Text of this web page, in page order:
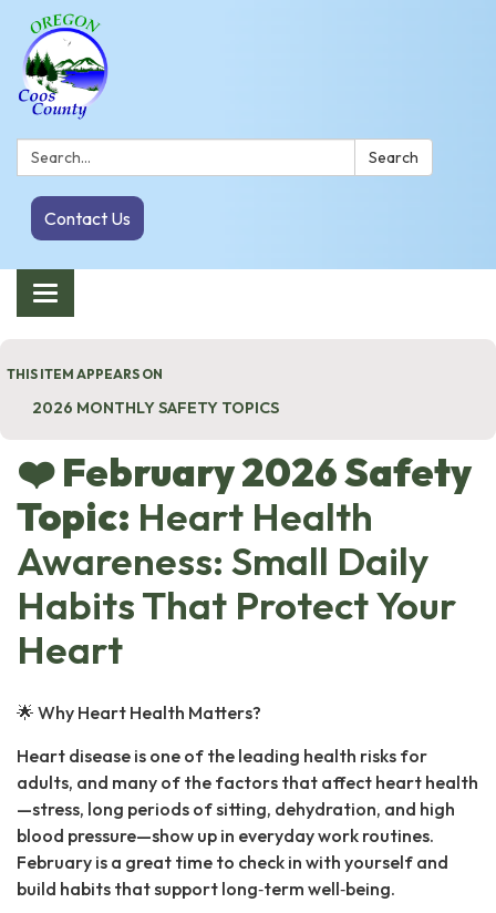
Search: Search
Contact Us
Toggle navigation
THIS ITEM APPEARS ON
2026 MONTHLY SAFETY TOPICS
❤️ February 2026 Safety
Topic: Heart Health
Awareness: Small Daily
Habits That Protect Your
Heart
🌟 Why Heart Health Matters?
Heart disease is one of the leading health risks for
adults, and many of the factors that affect heart health
—stress, long periods of sitting, dehydration, and high
blood pressure—show up in everyday work routines.
February is a great time to check in with yourself and
build habits that support long‑term well‑being.